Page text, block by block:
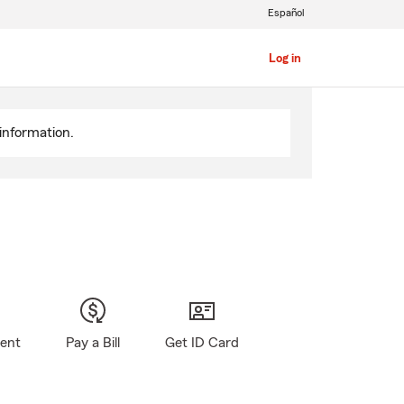
Log in
Español
Pay a Bill Get ID Card